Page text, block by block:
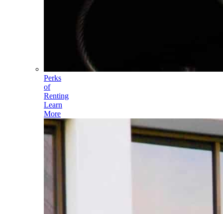
Perks
of
Renting
Learn
More